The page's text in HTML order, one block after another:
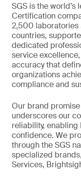
SGS is the
Certification
2,500 laboratories
countries,
dedicated
service
accuracy that
organizations
compliance and
Our brand promise
underscores our
reliability,
confidence. We
through the SGS
specialized
Services,